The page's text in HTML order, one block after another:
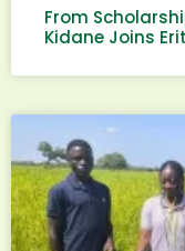
From
Kidane Joins